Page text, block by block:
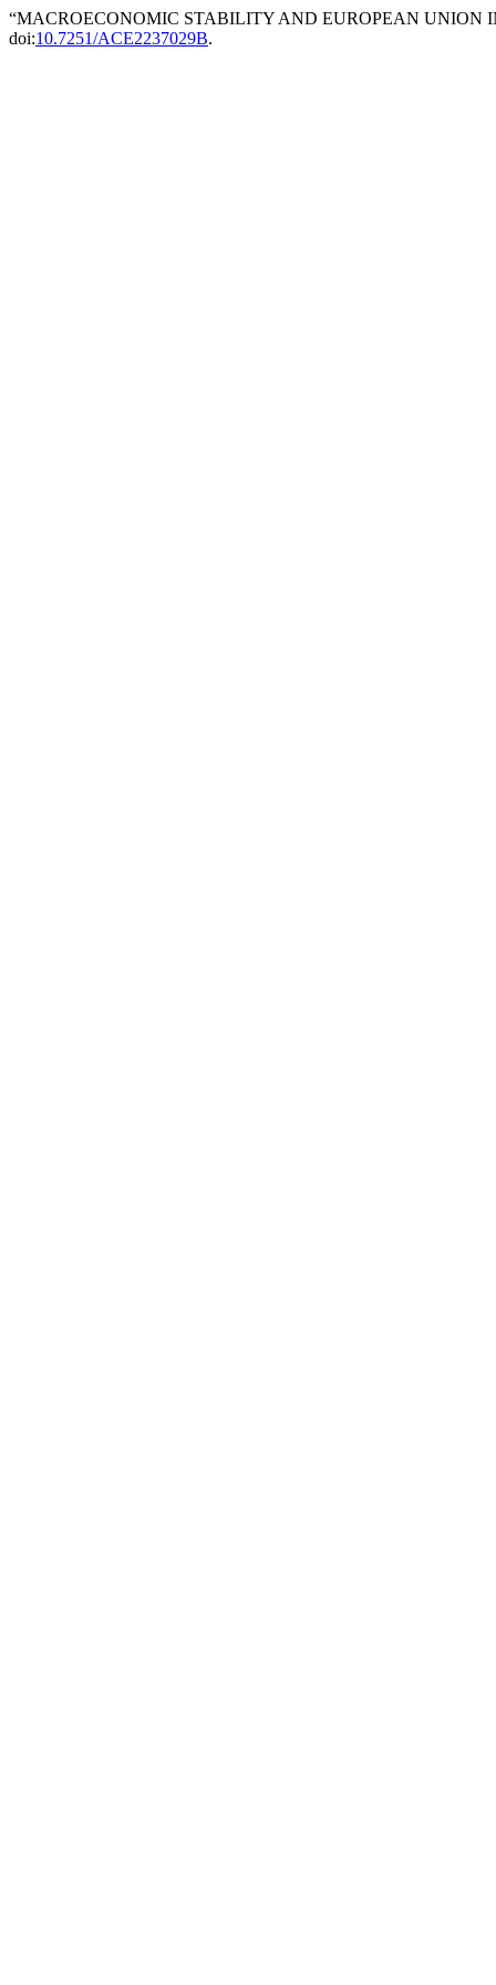
“MACROECONOMIC STABILITY AND EUROPEAN UNION
doi:10.7251/ACE2237029B.